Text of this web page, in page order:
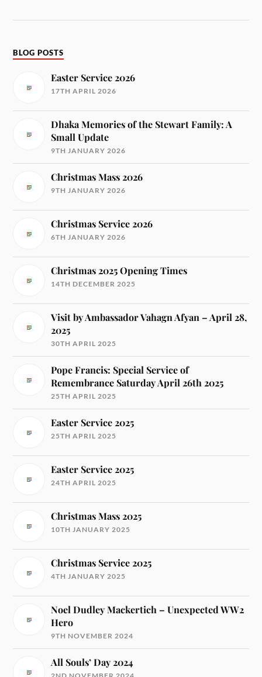
BLOG POSTS
Easter Service 2026
17TH APRIL 2026
Dhaka Memories of the Stewart Family: A
Small Update
9TH JANUARY 2026
Christmas Mass 2026
9TH JANUARY 2026
Christmas Service 2026
6TH JANUARY 2026
Christmas 2025 Opening Times
14TH DECEMBER 2025
Visit by Ambassador Vahagn Afyan – April 28,
2025
30TH APRIL 2025
Pope Francis: Special Service of
Remembrance Saturday April 26th 2025
25TH APRIL 2025
Easter Service 2025
25TH APRIL 2025
Easter Service 2025
24TH APRIL 2025
Christmas Mass 2025
10TH JANUARY 2025
Christmas Service 2025
4TH JANUARY 2025
Noel Dudley Mackertich – Unexpected WW2
Hero
9TH NOVEMBER 2024
All Souls’ Day 2024